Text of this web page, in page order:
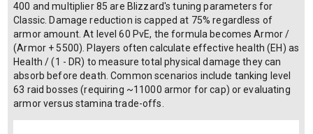
400 and multiplier 85 are Blizzard's tuning parameters for
Classic. Damage reduction is capped at 75% regardless of
armor amount. At level 60 PvE, the formula becomes Armor /
(Armor + 5500). Players often calculate effective health (EH) as
Health / (1 - DR) to measure total physical damage they can
absorb before death. Common scenarios include tanking level
63 raid bosses (requiring ~11000 armor for cap) or evaluating
armor versus stamina trade-offs.